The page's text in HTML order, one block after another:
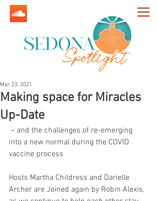
Making space for Miracles
Up-Date
Mar 23, 2021
into a new normal during the COVID
vaccine process
Hosts Martha Childress and Darielle
Archer are Joined again by Robin Alexis,